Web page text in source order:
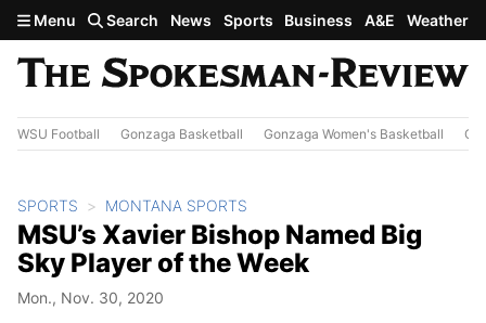
Skip to main content
Menu Search News Sports Business A&E Weather
WSU Football Gonzaga Basketball Gonzaga Women's Basketball
SPORTS MONTANA SPORTS
MSU’s Xavier Bishop Named Big
Sky Player of the Week
Mon., Nov. 30, 2020